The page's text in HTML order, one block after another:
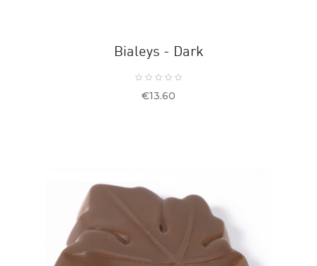
Bialeys - Dark
Price
€13.60